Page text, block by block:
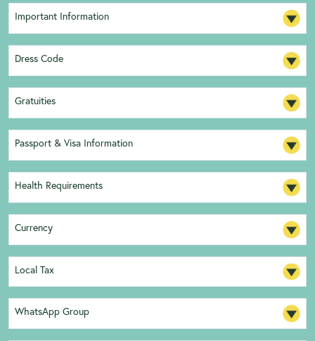
Important Information
Dress Code
Gratuities
Passport & Visa Information
Health Requirements
Currency
Local Tax
WhatsApp Group